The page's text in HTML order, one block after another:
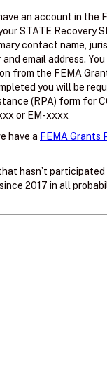
an account in the
STATE Recovery
contact name,
email address.
from the FEMA
you will be
(RPA) form for
or EM-xxxx
have a FEMA Grants
hasn’t
2017 in all